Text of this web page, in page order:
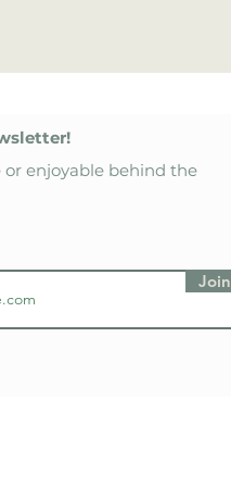
enjoyable behind the
Join